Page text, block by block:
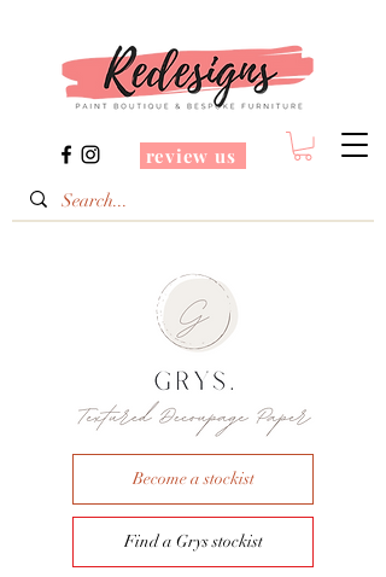
review us
Become a stockist
Find a Grys stockist